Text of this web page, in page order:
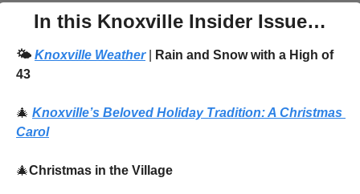
In this Knoxville Insider Issue…
🌤️ Knoxville Weather |
Rain and Snow with a High of
43
🎄 Knoxville’s Beloved Holiday Tradition: A Christmas
Carol
🎄Christmas in the Village